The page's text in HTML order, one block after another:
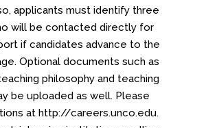
applicants must identify three
will be contacted directly for
if candidates advance to the
Optional documents such as
philosophy and teaching
be uploaded as well. Please
at http://careers.unco.edu.